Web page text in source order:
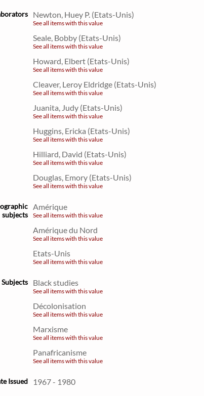
Newton, Huey P. (Etats-Unis)
See all items with this value
Seale, Bobby (Etats-Unis)
See all items with this value
Howard, Elbert (Etats-Unis)
See all items with this value
Cleaver, Leroy Eldridge (Etats-Unis)
See all items with this value
Juanita, Judy (Etats-Unis)
See all items with this value
Huggins, Ericka (Etats-Unis)
See all items with this value
Hilliard, David (Etats-Unis)
See all items with this value
Douglas, Emory (Etats-Unis)
See all items with this value
subjects
Amérique
See all items with this value
Amérique du Nord
See all items with this value
Etats-Unis
See all items with this value
Subjects Black studies
See all items with this value
Décolonisation
See all items with this value
Marxisme
See all items with this value
Panafricanisme
See all items with this value
Issued 1967 - 1980